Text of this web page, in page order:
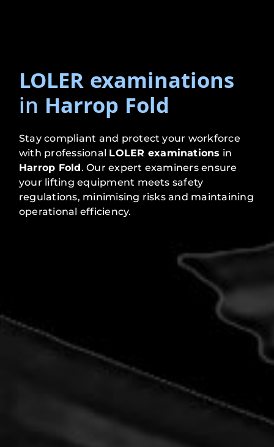
LOLER examinations
in Harrop Fold
Stay compliant and protect your workforce
with professional LOLER examinations in
Harrop Fold. Our expert examiners ensure
your lifting equipment meets safety
regulations, minimising risks and maintaining
operational efficiency.